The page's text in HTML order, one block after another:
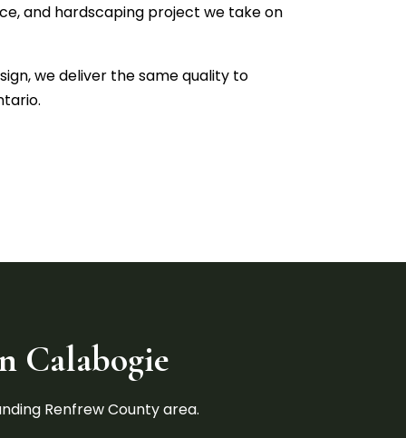
and hardscaping project we take on
we deliver the same quality to
Calabogie
Renfrew County area.